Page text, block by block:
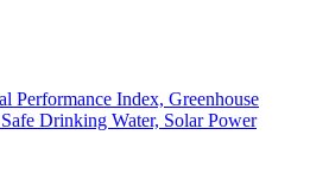
Performance Index, Greenhouse
Drinking Water, Solar Power